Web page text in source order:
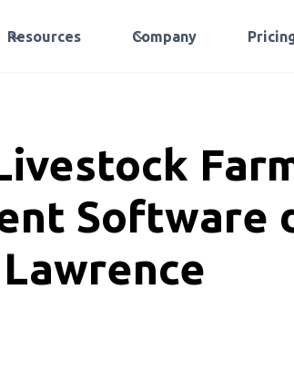
Resources Company
Software